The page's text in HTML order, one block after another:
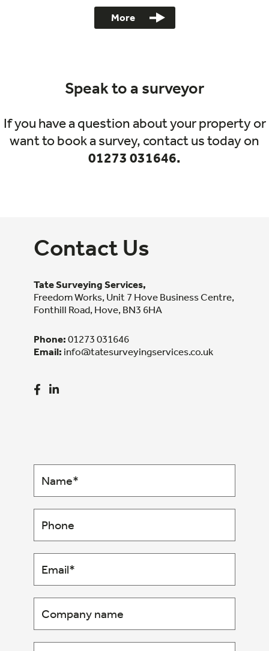
More
Speak to a surveyor
If you have a question about your property or
want to book a survey, contact us today on
01273 031646.
Contact Us
Tate Surveying Services,
Freedom Works, Unit 7 Hove Business Centre,
Fonthill Road, Hove, BN3 6HA
Phone: 01273 031646
Email: info@tatesurveyingservices.co.uk